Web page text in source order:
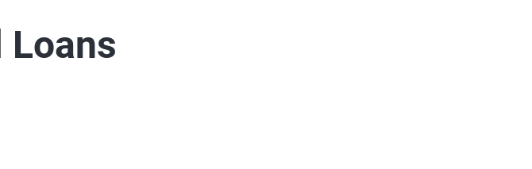
Loans